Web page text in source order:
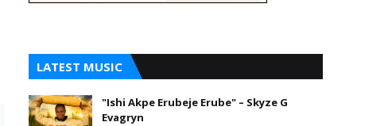
LATEST MUSIC
"Ishi Akpe Erubeje Erube" – Skyze G
Evagryn